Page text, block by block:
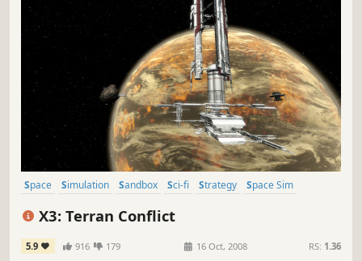
Space Simulation Sandbox Sci-fi Strategy
Space Sim
X3: Terran Conflict
5.9 916 179 16 Oct, 2008 RS: 1.36